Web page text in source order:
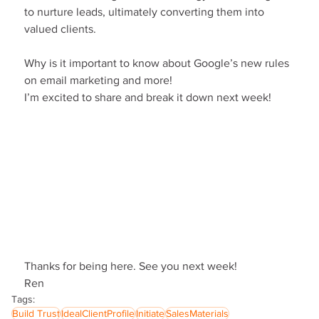
to nurture leads, ultimately converting them into
valued clients.
Why is it important to know about Google’s new rules
on email marketing and more!
I’m excited to share and break it down next week!
Thanks for being here. See you next week!
Ren
Tags:
Build TrustIdealClientProfileInitiateSalesMaterials